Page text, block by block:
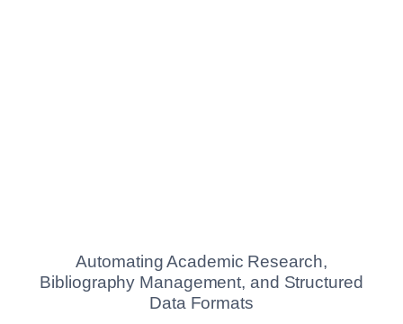
Automating Academic Research,
Bibliography Management, and Structured
Data Formats